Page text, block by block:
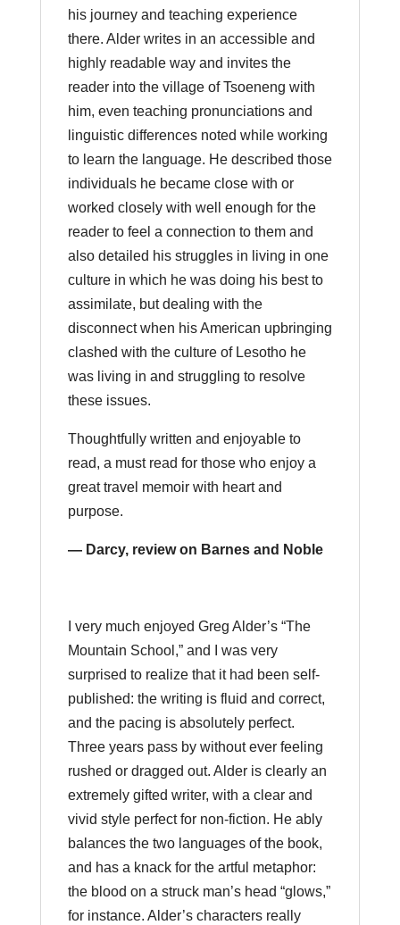
his journey and teaching experience
there. Alder writes in an accessible and
highly readable way and invites the
reader into the village of Tsoeneng with
him, even teaching pronunciations and
linguistic differences noted while working
to learn the language. He described those
individuals he became close with or
worked closely with well enough for the
reader to feel a connection to them and
also detailed his struggles in living in one
culture in which he was doing his best to
assimilate, but dealing with the
disconnect when his American upbringing
clashed with the culture of Lesotho he
was living in and struggling to resolve
these issues.
Thoughtfully written and enjoyable to
read, a must read for those who enjoy a
great travel memoir with heart and
purpose.
— Darcy, review on Barnes and Noble
I very much enjoyed Greg Alder’s “The
Mountain School,” and I was very
surprised to realize that it had been self-
published: the writing is fluid and correct,
and the pacing is absolutely perfect.
Three years pass by without ever feeling
rushed or dragged out. Alder is clearly an
extremely gifted writer, with a clear and
vivid style perfect for non-fiction. He ably
balances the two languages of the book,
and has a knack for the artful metaphor:
the blood on a struck man’s head “glows,”
for instance. Alder’s characters really